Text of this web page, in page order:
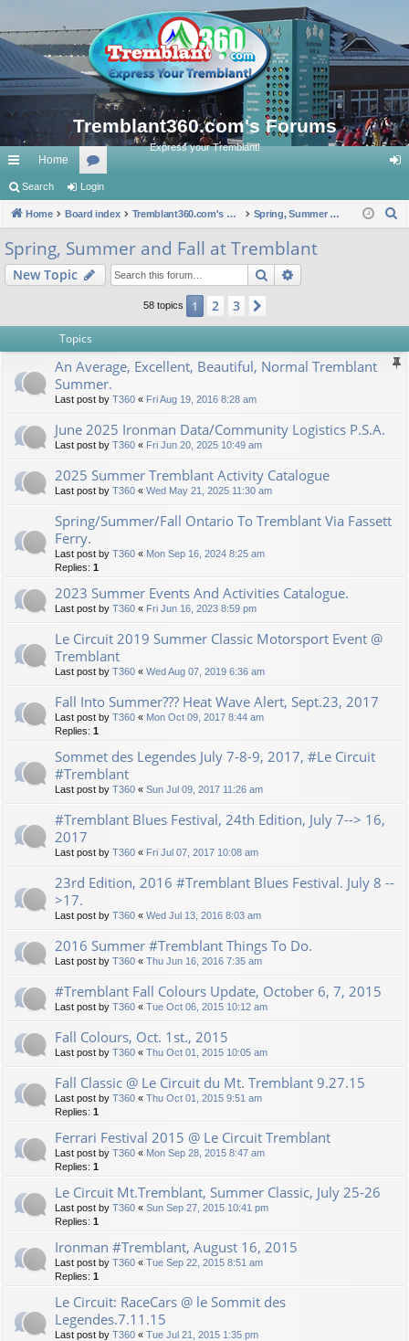
Tremblant360.com's Forums
Express your Tremblant!
ui
ck
lin
ks
Home
or
u
s
in
Search Login
Home Board index Tremblant360.com's Forums Spring, Summer and Fall at Tremblant
Spring, Summer and Fall at Tremblant
New Topic Search
58 topics 1 2 3
Topics
An Average, Excellent, Beautiful, Normal Tremblant
Summer.
Last post by T360 « Fri Aug 19, 2016 8:28 am
June 2025 Ironman Data/Community Logistics P.S.A.
Last post by T360 « Fri Jun 20, 2025 10:49 am
2025 Summer Tremblant Activity Catalogue
Last post by T360 « Wed May 21, 2025 11:30 am
Spring/Summer/Fall Ontario To Tremblant Via Fassett
Ferry.
Last post by T360 « Mon Sep 16, 2024 8:25 am
Replies: 1
2023 Summer Events And Activities Catalogue.
Last post by T360 « Fri Jun 16, 2023 8:59 pm
Le Circuit 2019 Summer Classic Motorsport Event @
Tremblant
Last post by T360 « Wed Aug 07, 2019 6:36 am
Fall Into Summer??? Heat Wave Alert, Sept.23, 2017
Last post by T360 « Mon Oct 09, 2017 8:44 am
Replies: 1
Sommet des Legendes July 7-8-9, 2017, #Le Circuit
#Tremblant
Last post by T360 « Sun Jul 09, 2017 11:26 am
#Tremblant Blues Festival, 24th Edition, July 7--> 16,
2017
Last post by T360 « Fri Jul 07, 2017 10:08 am
23rd Edition, 2016 #Tremblant Blues Festival. July 8 --
>17.
Last post by T360 « Wed Jul 13, 2016 8:03 am
2016 Summer #Tremblant Things To Do.
Last post by T360 « Thu Jun 16, 2016 7:35 am
#Tremblant Fall Colours Update, October 6, 7, 2015
Last post by T360 « Tue Oct 06, 2015 10:12 am
Fall Colours, Oct. 1st., 2015
Last post by T360 « Thu Oct 01, 2015 10:05 am
Fall Classic @ Le Circuit du Mt. Tremblant 9.27.15
Last post by T360 « Thu Oct 01, 2015 9:51 am
Replies: 1
Ferrari Festival 2015 @ Le Circuit Tremblant
Last post by T360 « Mon Sep 28, 2015 8:47 am
Replies: 1
Le Circuit Mt.Tremblant, Summer Classic, July 25-26
Last post by T360 « Sun Sep 27, 2015 10:41 pm
Replies: 1
Ironman #Tremblant, August 16, 2015
Last post by T360 « Tue Sep 22, 2015 8:51 am
Replies: 1
Le Circuit: RaceCars @ le Sommit des
Legendes.7.11.15
Last post by T360 « Tue Jul 21, 2015 1:35 pm